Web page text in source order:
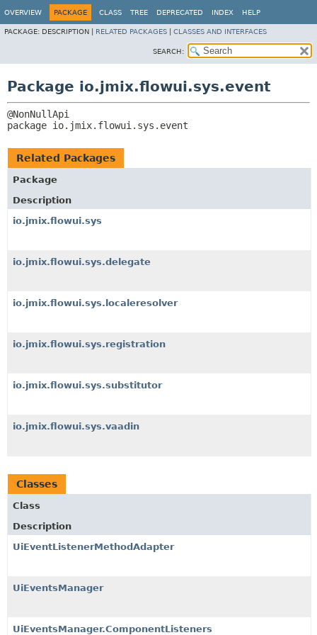
OVERVIEW PACKAGE CLASS TREE DEPRECATED INDEX HELP
PACKAGE: DESCRIPTION | RELATED PACKAGES CLASSES AND INTERFACES
SEARCH:
Package io.jmix.flowui.sys.event
package io.jmix.flowui.sys.event
Related Packages
Package
Description
io.jmix.flowui.sys
io.jmix.flowui.sys.delegate
io.jmix.flowui.sys.localeresolver
io.jmix.flowui.sys.registration
io.jmix.flowui.sys.substitutor
io.jmix.flowui.sys.vaadin
Classes
Class
Description
UiEventListenerMethodAdapter
UiEventsManager
UiEventsManager.ComponentListeners